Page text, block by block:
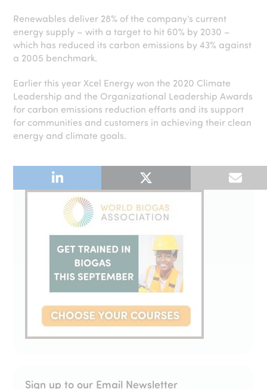
Renewables deliver 28% of the company’s current
energy supply – with a target to hit 60% by 2030 –
which has reduced its carbon emissions by 43% against
a 2005 benchmark.
Earlier this year Xcel Energy won the 2020 Climate
Leadership and the Organizational Leadership Awards
for carbon emissions reduction efforts and its support
for communities and customers in achieving their clean
energy and climate goals.
Sign up to our Email Newsletter